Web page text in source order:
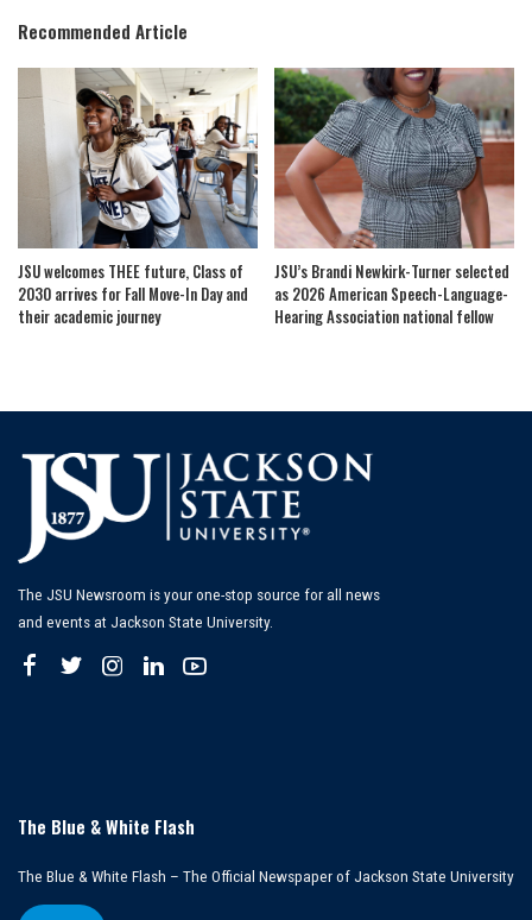
Recommended Article
JSU welcomes THEE future, Class of
2030 arrives for Fall Move-In Day and
their academic journey
JSU’s Brandi Newkirk-Turner selected
as 2026 American Speech-Language-
Hearing Association national fellow
The JSU Newsroom is your one-stop source for all news
and events at Jackson State University.
The Blue & White Flash
The Blue & White Flash – The Official Newspaper of Jackson State University